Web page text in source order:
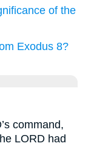
of the
Exodus 8?
command,
LORD had